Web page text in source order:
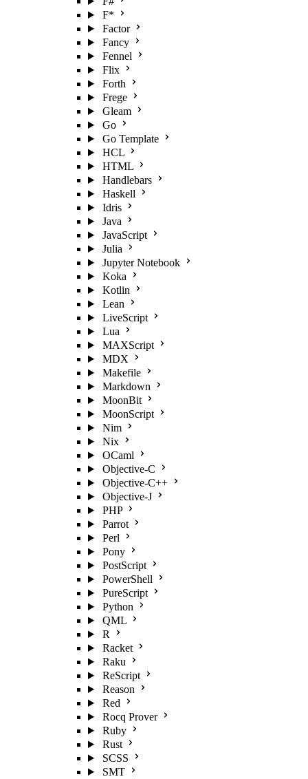
F*
Factor
Fancy
Fennel
Flix
Forth
Frege
Gleam
Go
Go Template
HCL
HTML
Handlebars
Haskell
Idris
Java
JavaScript
Julia
Jupyter Notebook
Koka
Kotlin
Lean
LiveScript
Lua
MAXScript
MDX
Makefile
Markdown
MoonBit
MoonScript
Nim
Nix
OCaml
Objective-C
Objective-C++
Objective-J
PHP
Parrot
Perl
Pony
PostScript
PowerShell
PureScript
Python
QML
R
Racket
Raku
ReScript
Reason
Red
Rocq Prover
Ruby
Rust
SCSS
SMT